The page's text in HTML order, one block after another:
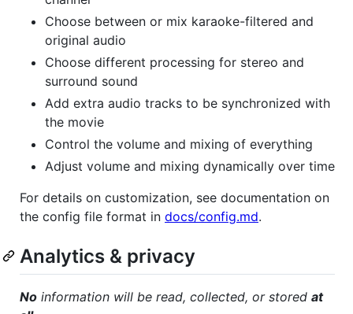
Choose between or mix karaoke-filtered and
original audio
Choose different processing for stereo and
surround sound
Add extra audio tracks to be synchronized with
the movie
Control the volume and mixing of everything
Adjust volume and mixing dynamically over time
For details on customization, see documentation on
the config file format in docs/config.md.
Analytics & privacy
No information will be read, collected, or stored at